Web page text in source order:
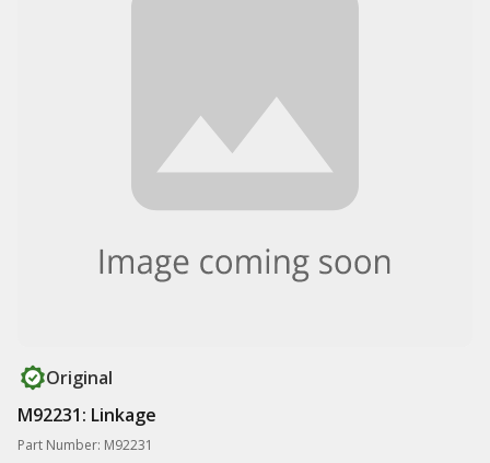
Original
M92231: Linkage
Part Number: M92231